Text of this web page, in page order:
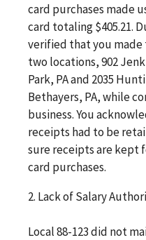
card purchases made
card totaling $405.21.
verified that you made
two locations, 902
Park, PA and 2035
Bethayers, PA, while
business. You
receipts had to be
sure receipts are
card purchases.
2. Lack of Salary
Local 88-123 did not